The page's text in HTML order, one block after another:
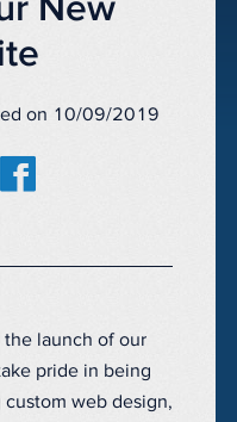
New
on 10/09/2019
the launch of our
pride in being
web design,